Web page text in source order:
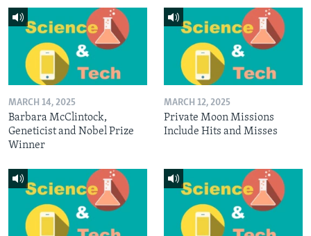
MARCH 14, 2025
Barbara McClintock,
Geneticist and Nobel Prize
Winner
MARCH 12, 2025
Private Moon Missions
Include Hits and Misses